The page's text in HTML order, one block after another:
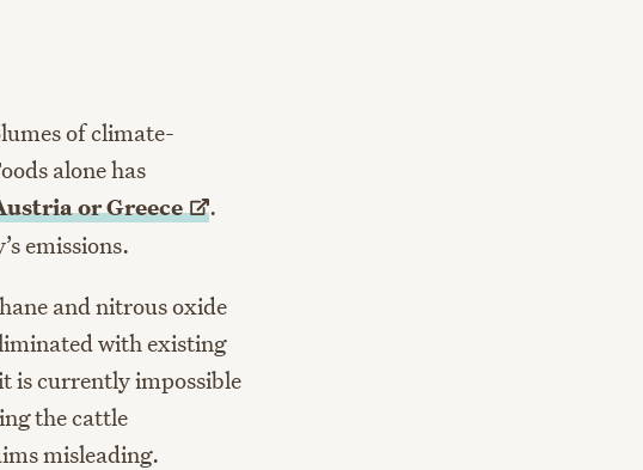
of climate-
alone has
orGreece
.
emissions.
and nitrous oxide
with existing
is currently impossible
the cattle
misleading.